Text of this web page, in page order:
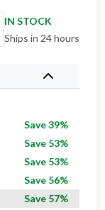
IN STOCK
Ships in 24 hours
Save 39%
Save 53%
Save 53%
Save 56%
Save 57%